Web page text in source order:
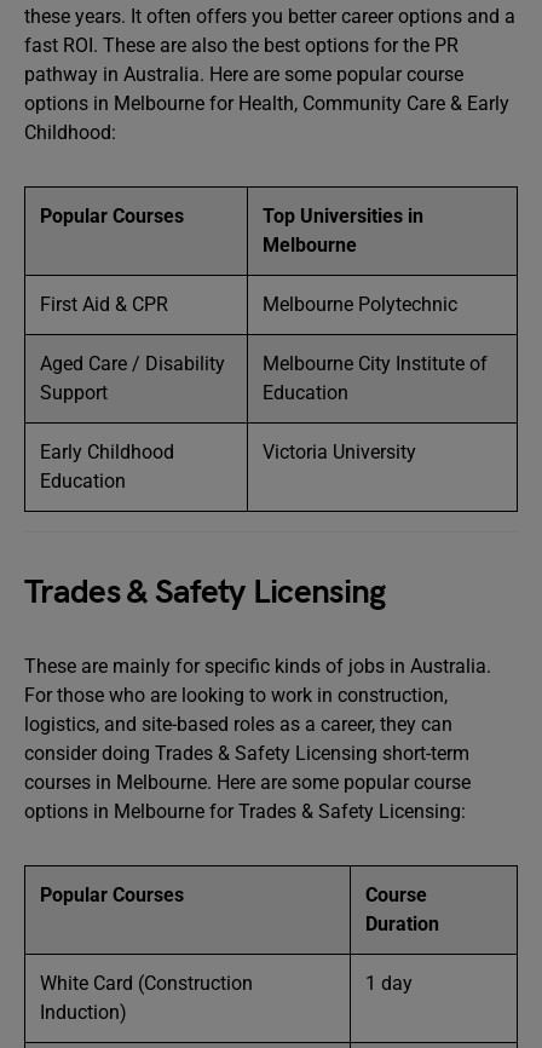
these years. It often offers you better career options and a
fast ROI. These are also the best options for the PR
pathway in Australia. Here are some popular course
options in Melbourne for Health, Community Care & Early
Childhood:
Popular Courses
Top Universities in
Melbourne
First Aid & CPR Melbourne Polytechnic
Aged Care / Disability
Support
Melbourne City Institute of
Education
Early Childhood
Education
Victoria University
Trades & Safety Licensing
These are mainly for specific kinds of jobs in Australia.
For those who are looking to work in construction,
logistics, and site-based roles as a career, they can
consider doing Trades & Safety Licensing short-term
courses in Melbourne. Here are some popular course
options in Melbourne for Trades & Safety Licensing:
Popular Courses
Course
Duration
White Card (Construction
Induction)
1 day